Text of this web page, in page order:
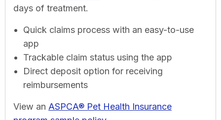
days of treatment.
Quick claims process with an easy-to-use
app
Trackable claim status using the app
Direct deposit option for receiving
reimbursements
View an ASPCA® Pet Health Insurance